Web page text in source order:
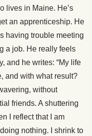
lives in Maine. He’s
an apprenticeship. He
having trouble meeting
a job. He really feels
and he writes: “My life
and with what result?
without
friends. A shuttering
I reflect that I am
nothing. I shrink to